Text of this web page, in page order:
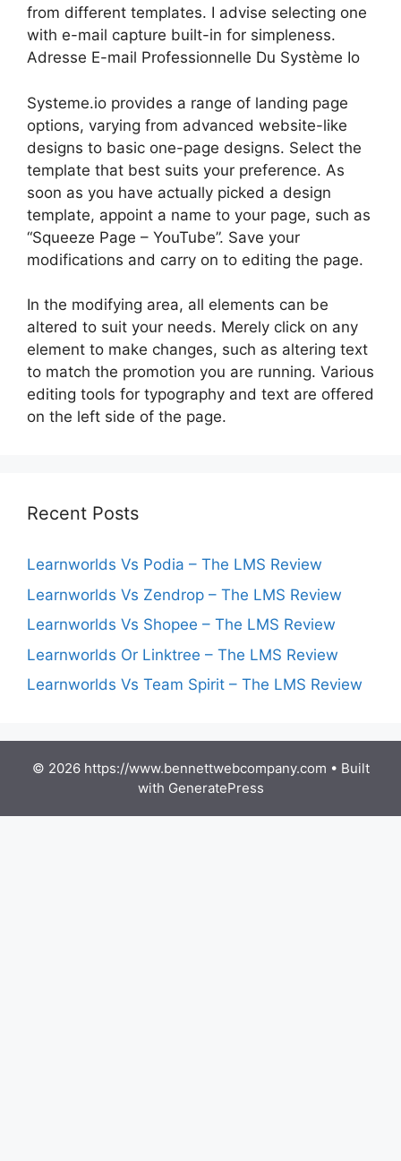
from different templates. I advise selecting one
with e-mail capture built-in for simpleness.
Adresse E-mail Professionnelle Du Système Io
Systeme.io provides a range of landing page
options, varying from advanced website-like
designs to basic one-page designs. Select the
template that best suits your preference. As
soon as you have actually picked a design
template, appoint a name to your page, such as
“Squeeze Page – YouTube”. Save your
modifications and carry on to editing the page.
In the modifying area, all elements can be
altered to suit your needs. Merely click on any
element to make changes, such as altering text
to match the promotion you are running. Various
editing tools for typography and text are offered
on the left side of the page.
Recent Posts
Learnworlds Vs Podia – The LMS Review
Learnworlds Vs Zendrop – The LMS Review
Learnworlds Vs Shopee – The LMS Review
Learnworlds Or Linktree – The LMS Review
Learnworlds Vs Team Spirit – The LMS Review
© 2026 https://www.bennettwebcompany.com • Built
with GeneratePress